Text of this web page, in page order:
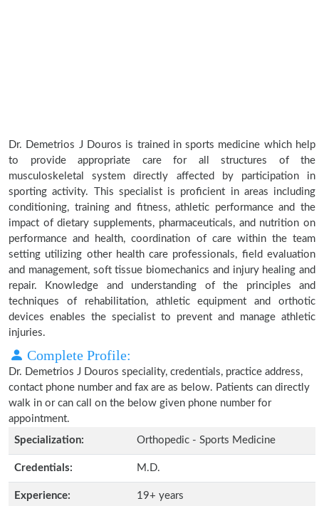
Dr. Demetrios J Douros is trained in sports medicine which help
to provide appropriate care for all structures of the
musculoskeletal system directly affected by participation in
sporting activity. This specialist is proficient in areas including
conditioning, training and fitness, athletic performance and the
impact of dietary supplements, pharmaceuticals, and nutrition on
performance and health, coordination of care within the team
setting utilizing other health care professionals, field evaluation
and management, soft tissue biomechanics and injury healing and
repair. Knowledge and understanding of the principles and
techniques of rehabilitation, athletic equipment and orthotic
devices enables the specialist to prevent and manage athletic
injuries.
Complete Profile:
Dr. Demetrios J Douros speciality, credentials, practice address,
contact phone number and fax are as below. Patients can directly
walk in or can call on the below given phone number for
appointment.
Specialization:
Orthopedic - Sports Medicine
Credentials: M.D.
Experience: 19+ years